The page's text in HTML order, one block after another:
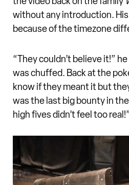
without any introduction.
because of the timezone
“They couldn’t believe it!”
was chuffed. Back at the
know if they meant it but
was the last big bounty in
high fives didn’t feel too real!”